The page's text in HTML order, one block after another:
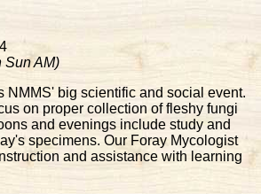
Sun AM)
NMMS' big scientific and social event.
on proper collection of fleshy fungi
and evenings include study and
specimens. Our Foray Mycologist
and assistance with learning